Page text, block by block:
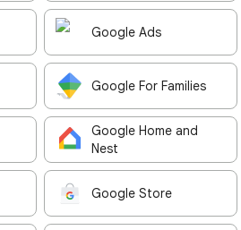
Google Ads
Google For Families
Google Home and
Nest
Google Store